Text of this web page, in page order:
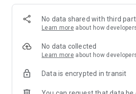
Review saved quotes
All your Churchill quotes in one place.
new quote.
Help and support
Ask our dedicated virtual assistant a
No data shared with third
Learn more about how
No data collected
Learn more about how
Data is encrypted in transit